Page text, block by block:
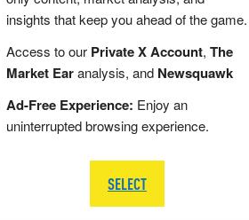
insights that keep you ahead of the game.
Access to our Private X Account, The
Market Earanalysis, and Newsquawk
Ad-Free Experience: Enjoy an
uninterrupted browsing experience.
SELECT